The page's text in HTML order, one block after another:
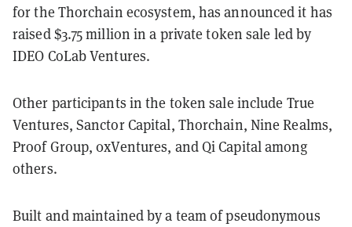
for the Thorchain ecosystem, has announced it has
raised $3.75 million in a private token sale led by
IDEO CoLab Ventures.
Other participants in the token sale include True
Ventures, Sanctor Capital, Thorchain, Nine Realms,
Proof Group, 0xVentures, and Qi Capital among
others.
Built and maintained by a team of pseudonymous